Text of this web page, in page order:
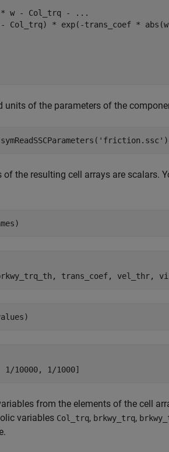
w - Col_trq - ...
Col_trq) * exp(-trans_coef *
units of the parameters of the
'friction.ssc'
of the resulting cell arrays are scalars.
trans_coef, vel_thr,
10000, 1/1000]
from the elements of the cell
variables Col_trq, brkwy_trq,